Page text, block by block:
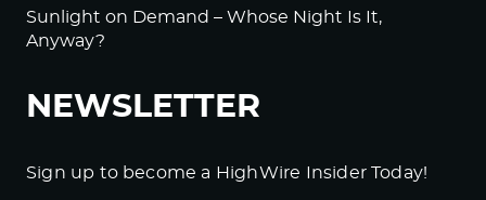
Sunlight on Demand – Whose Night Is It,
Anyway?
NEWSLETTER
Sign up to become a HighWire Insider Today!